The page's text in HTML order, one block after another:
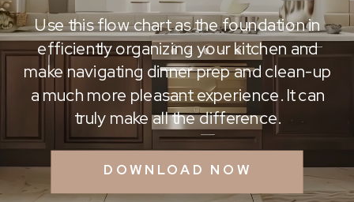
DOWNLOAD NOW
Use this flow chart as the foundation in
efficiently organizing your kitchen and
make navigating dinner prep and clean-up
a much more pleasant experience. It can
truly make all the difference.